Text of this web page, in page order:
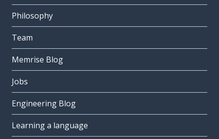
Philosophy
Team
Memrise Blog
Jobs
Engineering Blog
Learning a language